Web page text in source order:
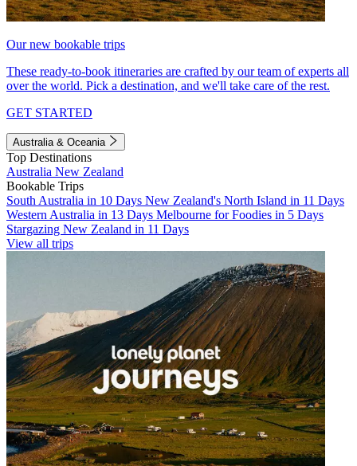
Our new bookable trips
These ready-to-book itineraries are crafted by our team of experts all
over the world. Pick a destination, and we'll take care of the rest.
GET STARTED
Australia & Oceania
Top Destinations
Australia New Zealand
Bookable Trips
South Australia in 10 Days New Zealand's North Island in 11 Days
Western Australia in 13 Days Melbourne for Foodies in 5 Days
Stargazing New Zealand in 11 Days
View all trips